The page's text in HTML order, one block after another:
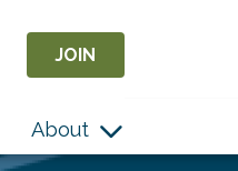
JOIN
About